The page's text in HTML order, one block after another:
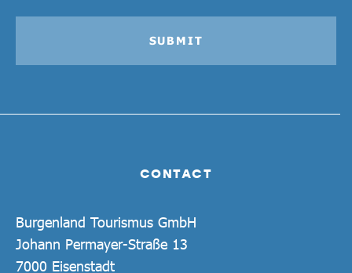
CONTACT
Burgenland Tourismus GmbH
Johann Permayer-Straße 13
7000 Eisenstadt
SUBMIT